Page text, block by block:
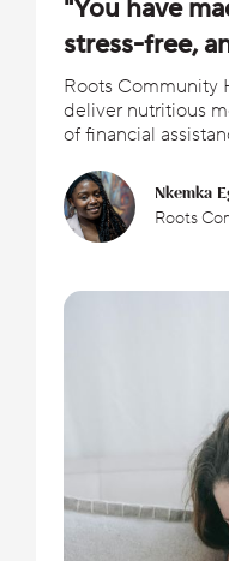
"You have
stress-free,
Roots Community
deliver nutritious
of financial
Nkemka
Roots